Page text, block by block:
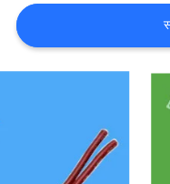
हमसे
संपर्क